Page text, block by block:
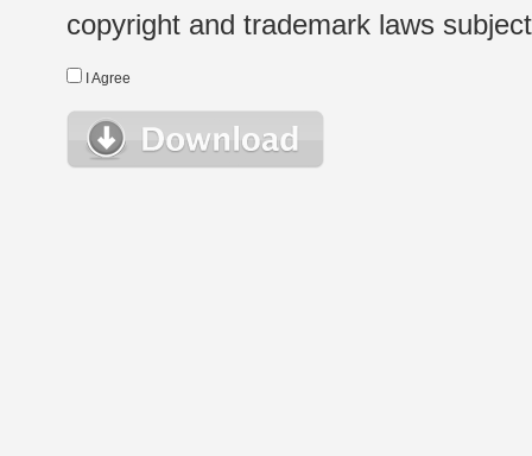
copyright and trademark laws
I Agree